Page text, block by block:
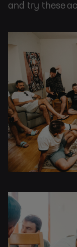
and try these